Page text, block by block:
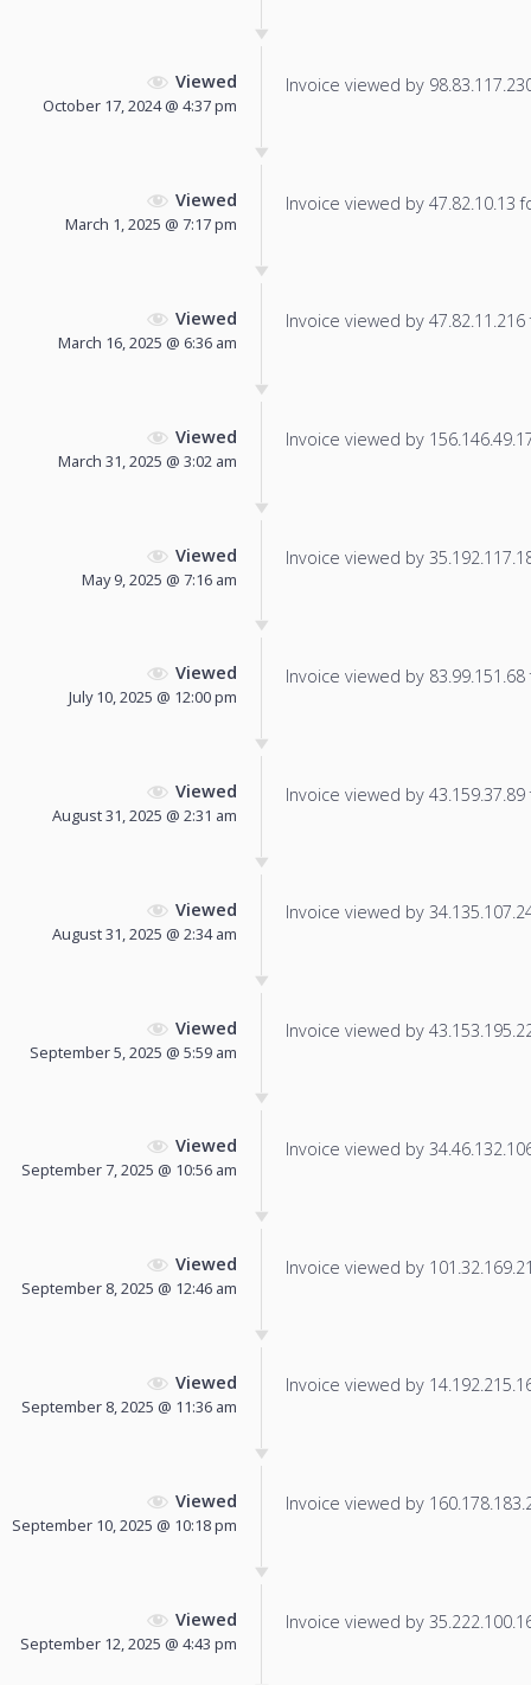
Viewed
October 17, 2024 @ 4:37 pm
Invoice viewed by
Viewed
March 1, 2025 @ 7:17 pm
Invoice viewed by 47.82.10.13
Viewed
March 16, 2025 @ 6:36 am
Invoice viewed by
Viewed
March 31, 2025 @ 3:02 am
Invoice viewed by
Viewed
May 9, 2025 @ 7:16 am
Invoice viewed by
Viewed
July 10, 2025 @ 12:00 pm
Invoice viewed by
Viewed
August 31, 2025 @ 2:31 am
Invoice viewed by
Viewed
August 31, 2025 @ 2:34 am
Invoice viewed by
Viewed
September 5, 2025 @ 5:59 am
Invoice viewed by
Viewed
September 7, 2025 @ 10:56 am
Invoice viewed by
Viewed
September 8, 2025 @ 12:46 am
Invoice viewed by
Viewed
September 8, 2025 @ 11:36 am
Invoice viewed by
Viewed
September 10, 2025 @ 10:18 pm
Invoice viewed by
Viewed
September 12, 2025 @ 4:43 pm
Invoice viewed by